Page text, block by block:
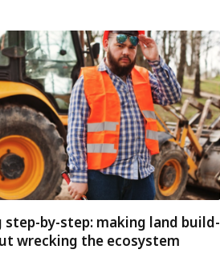
step-by-step: making land build-
wrecking the ecosystem